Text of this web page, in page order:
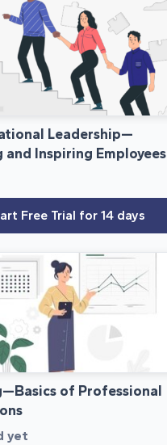
Leadership—
Inspiring Employees
Free Trial for 14 days
of Professional
yet